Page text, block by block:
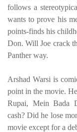
follows a
wants to prove his
points-finds his
Don. Will Joe crack
Panther way.
Arshad Warsi is
point in the movie.
Rupai, Mein Bada
cash? Did he lose
movie except for a